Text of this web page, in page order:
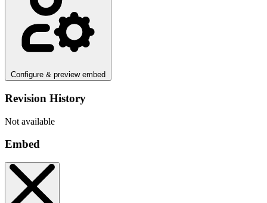
Configure & preview embed
Revision History
Not available
Embed